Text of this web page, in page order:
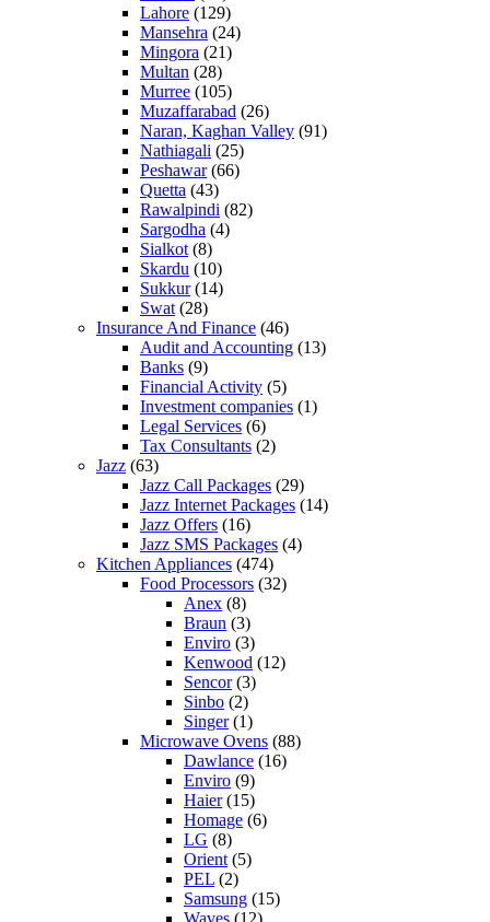
Lahore (129)
Mansehra (24)
Mingora (21)
Multan (28)
Murree (105)
Muzaffarabad (26)
Naran, Kaghan Valley (91)
Nathiagali (25)
Peshawar(66)
Quetta (43)
Rawalpindi (82)
Sargodha (4)
Sialkot (8)
Skardu (10)
Sukkur(14)
Swat (28)
Insurance And Finance (46)
Audit and Accounting (13)
Banks (9)
Financial Activity (5)
Investment companies (1)
Legal Services (6)
Tax Consultants (2)
Jazz (63)
Jazz Call Packages (29)
Jazz Internet Packages (14)
Jazz Offers (16)
Jazz SMS Packages (4)
Kitchen Appliances (474)
Food Processors (32)
Anex (8)
Braun (3)
Enviro (3)
Kenwood (12)
Sencor(3)
Sinbo (2)
Singer(1)
Microwave Ovens (88)
Dawlance (16)
Enviro (9)
Haier(15)
Homage (6)
LG (8)
Orient (5)
PEL (2)
Samsung (15)
Waves (12)